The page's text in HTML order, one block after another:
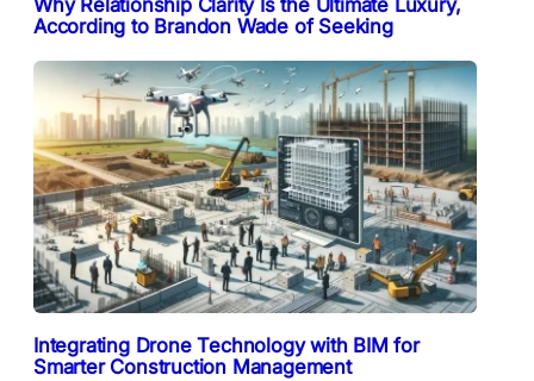
According to Brandon Wade of Seeking
Integrating Drone Technology with BIM for
Smarter Construction Management